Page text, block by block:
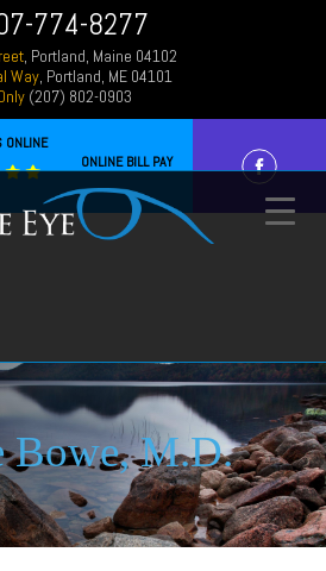
774-8277
, Portland, Maine 04102
Way, Portland, ME 04101
(207) 802-0903
ONLINE BILL PAY
ONLINE
Bowe, M.D.